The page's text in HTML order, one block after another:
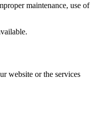
maintenance, use of
website or the services